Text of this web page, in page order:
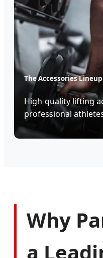
The Accessories Lineup
High-quality lifting
professional
Why
a